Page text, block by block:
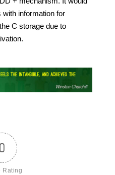
information for
C storage due to
0
Rating